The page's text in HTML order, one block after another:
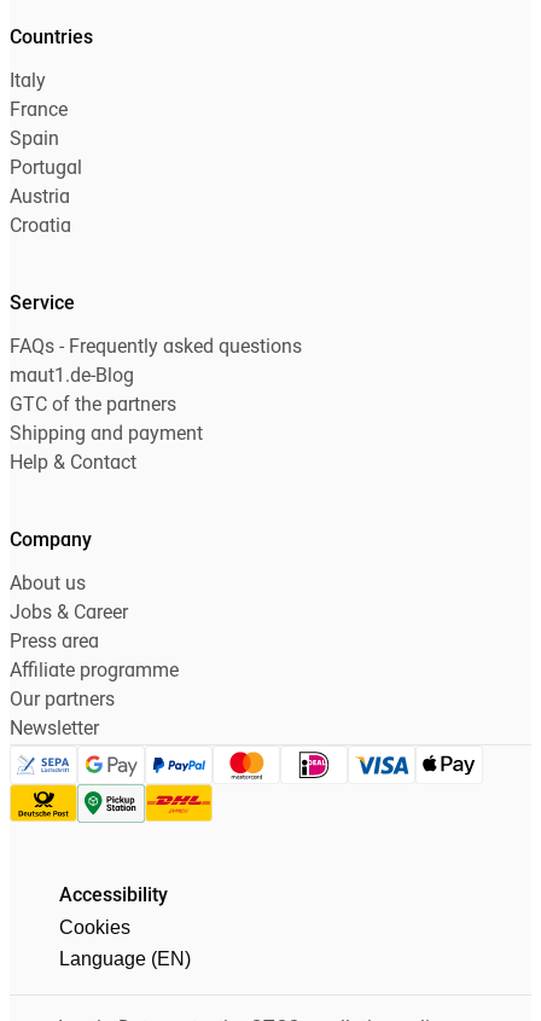
Countries
Italy
France
Spain
Portugal
Austria
Croatia
Service
FAQs - Frequently asked questions
maut1.de-Blog
GTC of the partners
Shipping and payment
Help & Contact
Company
About us
Jobs & Career
Press area
Affiliate programme
Our partners
Newsletter
Accessibility
Cookies
Language (EN)